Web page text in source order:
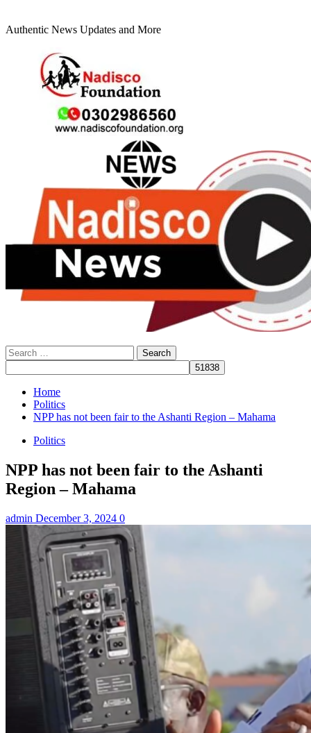
Authentic News Updates and More
Search
for:
Home
Politics
NPP has not been fair to the Ashanti Region – Mahama
Politics
NPP has not been fair to the Ashanti
Region – Mahama
admin December 3, 2024 0